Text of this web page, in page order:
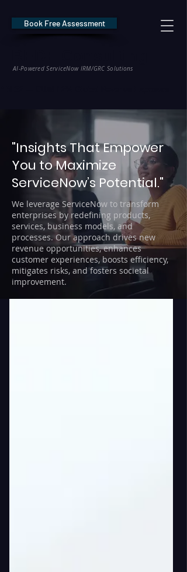
AI-Powered ServiceNow IRM/GRC Solutions
Book Free Assessment
"Insights That Empower
You to Maximize
ServiceNow’s Potential."
We leverage ServiceNow to transform
enterprises by redefining products,
services, business models, and
processes. Our approach drives new
revenue opportunities, enhances
customer experiences, boosts efficiency,
mitigates risks, and fosters societal
improvement.